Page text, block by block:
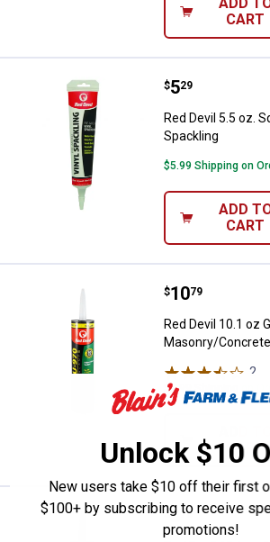
CART
Red Devil 5.5
Price:
$5
. 29
Red Devil 5.5 oz.
Spackling
$5.99 Shipping on
ADD
CART
Red Devil
Price:
$10
. 79
Red Devil 10.1 oz
Masonry/
2
$5.99 Shipping on
CART
Red Devil
Price:
$8
. 70
Unlock $10
New users take $10 off their first
$100+ by subscribing to receive
promotions!